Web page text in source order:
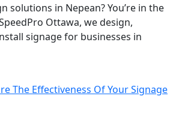
solutions in Nepean? You’re in the
Ottawa, we design,
signage for businesses in
The Effectiveness Of Your Signage